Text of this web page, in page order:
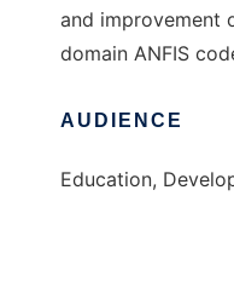
and improvement
domain ANFIS
AUDIENCE
Education,